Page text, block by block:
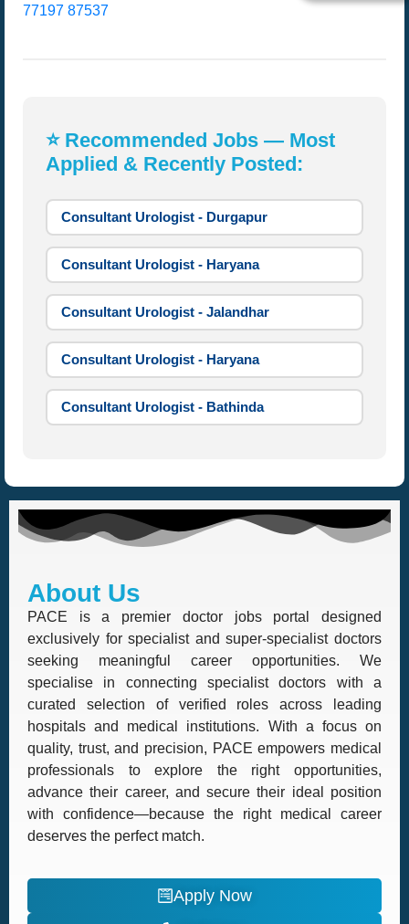
77197 87537
⭐ Recommended Jobs — Most
Applied & Recently Posted:
Consultant Urologist - Durgapur
Consultant Urologist - Haryana
Consultant Urologist - Jalandhar
Consultant Urologist - Haryana
Consultant Urologist - Bathinda
About Us
PACE is a premier doctor jobs portal designed
exclusively for specialist and super-specialist doctors
seeking meaningful career opportunities. We
specialise in connecting specialist doctors with a
curated selection of verified roles across leading
hospitals and medical institutions. With a focus on
quality, trust, and precision, PACE empowers medical
professionals to explore the right opportunities,
advance their career, and secure their ideal position
with confidence—because the right medical career
deserves the perfect match.
Apply Now